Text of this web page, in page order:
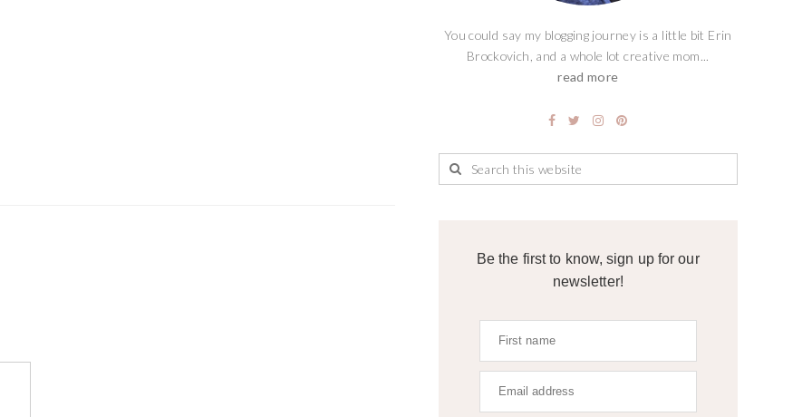
You could say my blogging journey is a little bit Erin
Brockovich, and a whole lot creative mom...
read more
Be the first to know, sign up for our
newsletter!